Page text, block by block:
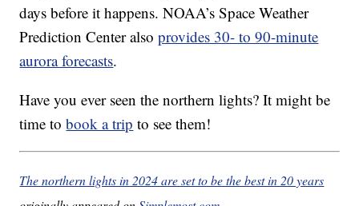
days before it happens. NOAA’s Space Weather
Prediction Center alsoprovides 30- to 90-minute
aurora forecasts.
Have you ever seen the northern lights? It might be
time tobook a trip to see them!
The northern lights in 2024 are set to be the best in 20 years